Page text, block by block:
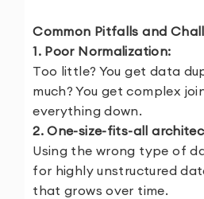
Common Pitfalls and
1. Poor Normalization:
Too little? You get data
much? You get complex
everything down.
2. One-size-fits-all
Using the wrong type of
for highly unstructured
that grows over time.